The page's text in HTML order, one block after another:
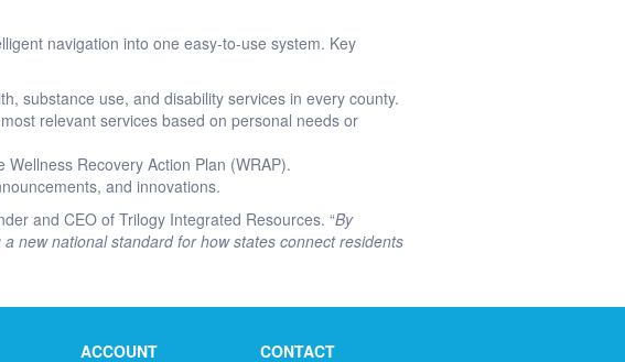
navigation into one easy-to-use system. Key
substance use, and disability services in every county.
relevant services based on personal needs or
Recovery Action Plan (WRAP).
and innovations.
and CEO of Trilogy Integrated Resources. “By
new national standard for how states connect residents
ACCOUNT CONTACT